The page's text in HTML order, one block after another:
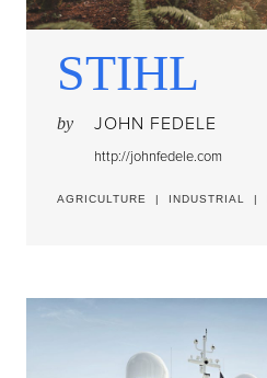
STIHL
by JOHN FEDELE
http://johnfedele.com
AGRICULTURE INDUSTRIAL